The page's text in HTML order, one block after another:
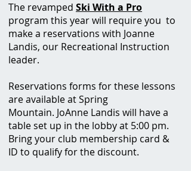
The revamped Ski With a Pro
program this year will require you to
make a reservations with Joanne
Landis, our Recreational Instruction
leader.
Reservations forms for these lessons
are available at Spring
Mountain. JoAnne Landis will have a
table set up in the lobby at 5:00 pm.
Bring your club membership card &
ID to qualify for the discount.